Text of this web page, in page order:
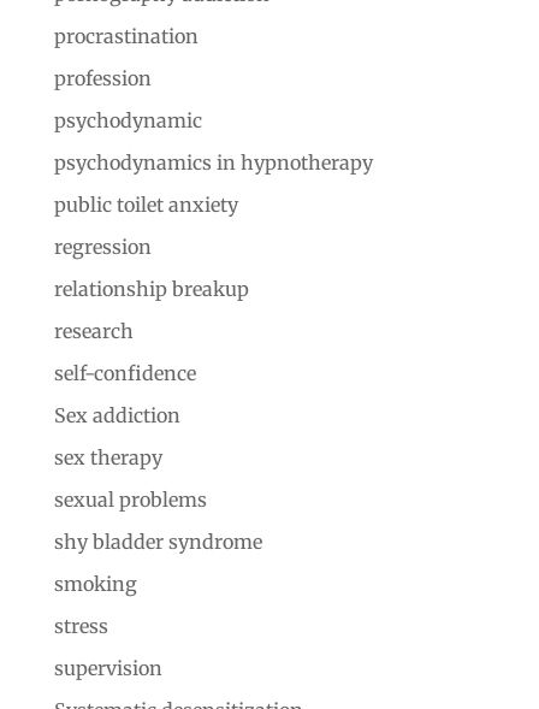
procrastination
profession
psychodynamic
psychodynamics in hypnotherapy
public toilet anxiety
regression
relationship breakup
research
self-confidence
Sex addiction
sex therapy
sexual problems
shy bladder syndrome
smoking
stress
supervision